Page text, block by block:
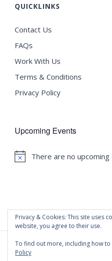
QUICKLINKS
Contact Us
FAQs
Work With Us
Terms & Conditions
Privacy Policy
Upcoming Events
Notice
There are no upcoming
Privacy & Cookies: This site uses
website, you agree to their use.
To find out more, including how
Policy